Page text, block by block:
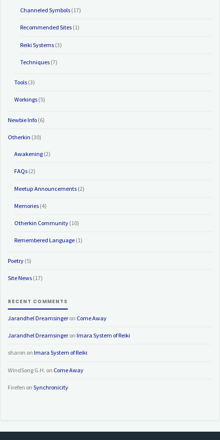
Channeled Symbols(17)
Recommended Sites(1)
Reiki Systems(3)
Techniques(7)
Tools(3)
Workings(5)
Newbie Info (6)
Otherkin (30)
Awakening(2)
FAQs(2)
Meetup Announcements(2)
Memories(4)
Otherkin Community(10)
Remembered Language(1)
Poetry (5)
Site News (17)
RECENT COMMENTS
Jarandhel Dreamsingeron Come Away
Jarandhel DreamsingeronImara System of Reiki
sharon onImara System of Reiki
WindSong G.H. on Come Away
Firefen onSynchronicity